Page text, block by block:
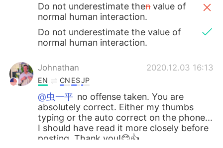
Do not underestimate thenvalue of
normal human interaction.
Do not underestimate the value of
normal human interaction.
Johnathan 2020.12.03 16:13
EN CN ESJP
@虫一平 no offense taken. You are
absolutely correct. Either my thumbs
typing or the auto correct on the phone...
I should have read it more closely before
posting. Thank you!😊👍